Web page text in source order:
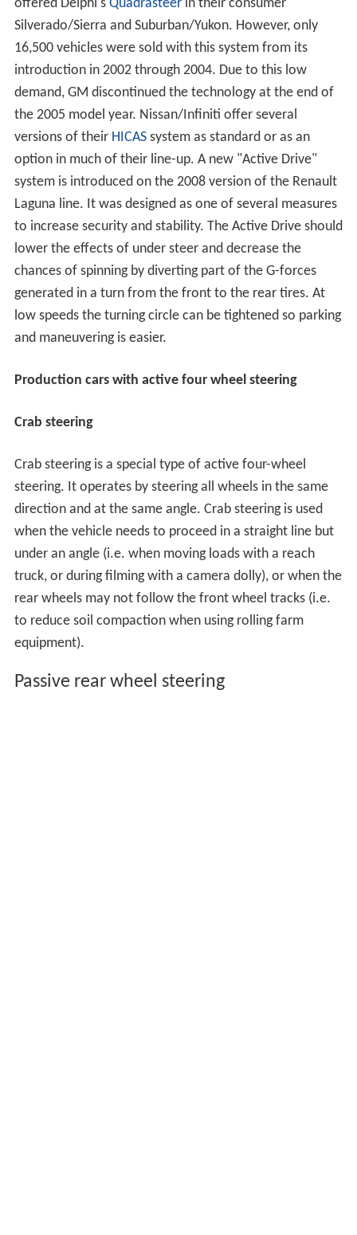
offered Delphi's Quadrasteerin their consumer
Silverado/Sierra and Suburban/Yukon. However, only
16,500 vehicles were sold with this system from its
introduction in 2002 through 2004. Due to this low
demand, GM discontinued the technology at the end of
the 2005 model year. Nissan/Infiniti offer several
versions of their HICASsystem as standard or as an
option in much of their line-up. A new "Active Drive"
system is introduced on the 2008 version of the Renault
Laguna line. It was designed as one of several measures
to increase security and stability. The Active Drive should
lower the effects of under steer and decrease the
chances of spinning by diverting part of the G-forces
generated in a turn from the front to the rear tires. At
low speeds the turning circle can be tightened so parking
and maneuvering is easier.
Production cars with active four wheel steering
Crab steering
Crab steering is a special type of active four-wheel
steering. It operates by steering all wheels in the same
direction and at the same angle. Crab steering is used
when the vehicle needs to proceed in a straight line but
under an angle (i.e. when moving loads with a reach
truck, or during filming with a camera dolly), or when the
rear wheels may not follow the front wheel tracks (i.e.
to reduce soil compaction when using rolling farm
equipment).
Passive rear wheel steering